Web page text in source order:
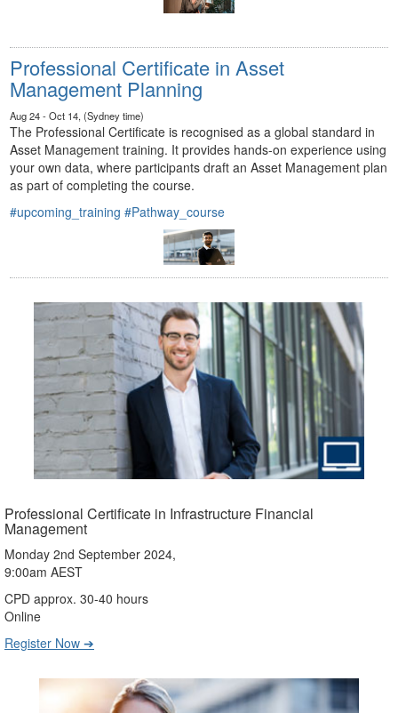
Professional Certificate in Asset
Management Planning
Aug 24 - Oct 14, (Sydney time)
The Professional Certificate is recognised as a global standard in
Asset Management training. It provides hands-on experience using
your own data, where participants draft an Asset Management plan
as part of completing the course.
#upcoming_training #Pathway_course
Professional Certificate in Infrastructure Financial
Management
Monday 2nd September 2024,
9:00am AEST
CPD approx. 30-40 hours
Online
Register Now ➔